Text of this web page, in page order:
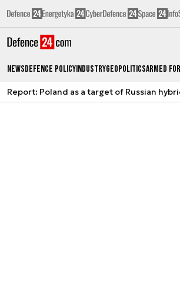
NewsDefence PolicyIndustryGeopoliticsArmed
Report: Poland as a target of Russian